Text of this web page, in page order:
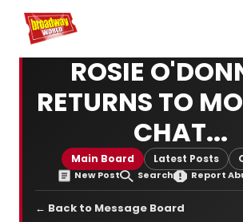
Home For You
ROSIE
RETURNS TO
CHAT...
Main Board Latest Posts
New Post Search Report
← Back to Message Board